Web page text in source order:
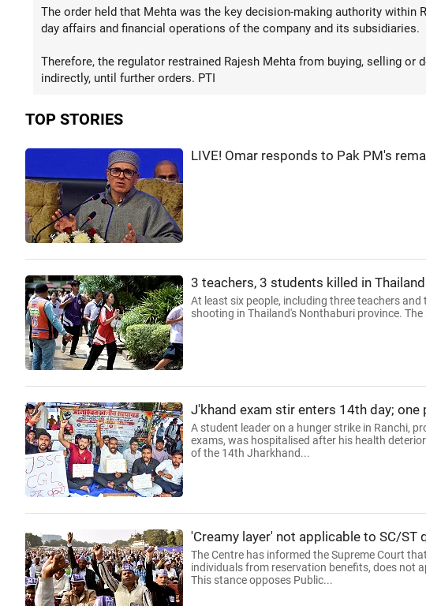
The order held that Mehta was the key decision-making authority within
day affairs and financial operations of the company and its subsidiaries.
Therefore, the regulator restrained Rajesh Mehta from buying, selling or
indirectly, until further orders. PTI
TOP STORIES
LIVE! Omar responds to Pak PM's
3 teachers, 3 students killed in
At least six people, including three teachers
shooting in Thailand's Nonthaburi province.
J'khand exam stir enters 14th day;
A student leader on a hunger strike in Ranchi,
exams, was hospitalised after his health
of the 14th Jharkhand...
'Creamy layer' not applicable to SC/ST
The Centre has informed the Supreme Court
individuals from reservation benefits, does not
This stance opposes Public...